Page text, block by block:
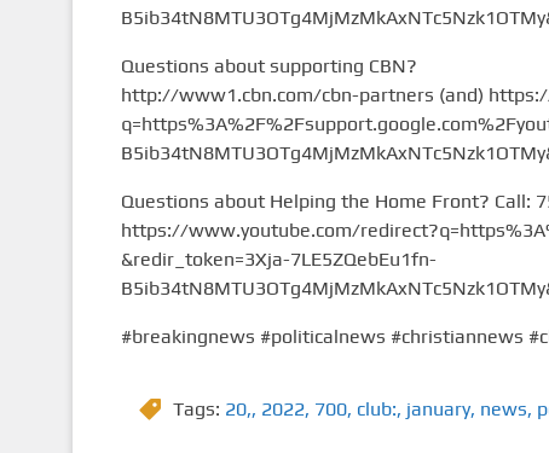
Questions about supporting CBN?
http://www1.cbn.com/cbn-partners (and)
Questions about Helping the Home Front? Call:
https://www.youtube.com/
&redir_token=3Xja-7LE5ZQebEu1fn-
#breakingnews #politicalnews #christiannews
Tags: 20,, 2022, 700, club:, january, news,